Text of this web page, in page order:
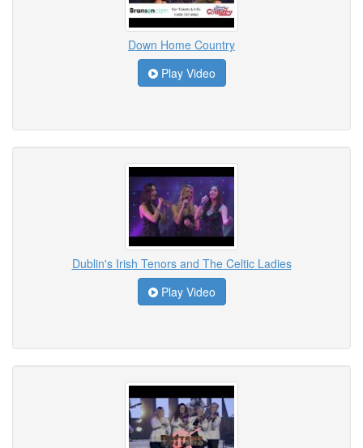
Down Home Country
Play Video
Dublin's Irish Tenors and The Celtic Ladies
Play Video